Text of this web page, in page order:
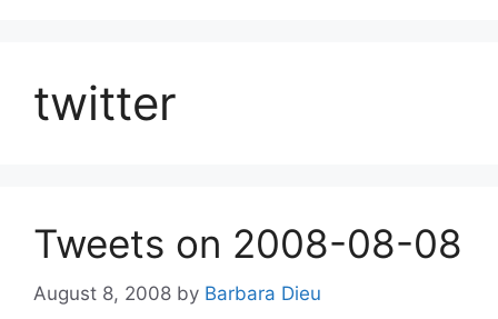
twitter
Tweets on 2008-08-08
August 8, 2008 by Barbara Dieu